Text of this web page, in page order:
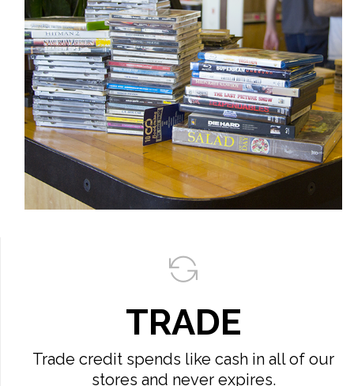
TRADE
Trade credit spends like cash in all of our
stores and never expires.